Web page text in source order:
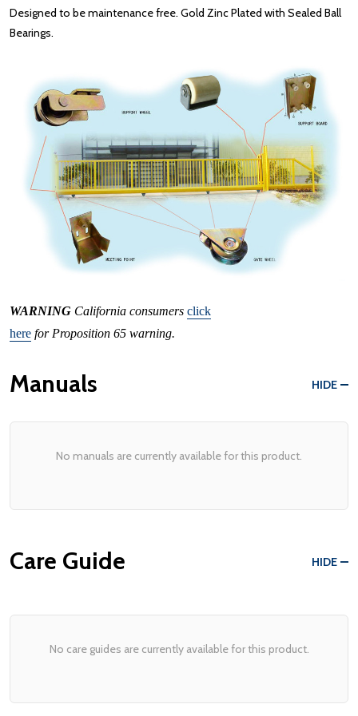
Designed to be maintenance free. Gold Zinc Plated with Sealed Ball
Bearings.
WARNING California consumers click
here for Proposition 65 warning.
Manuals HIDE
No manuals are currently available for this product.
Care Guide HIDE
No care guides are currently available for this product.